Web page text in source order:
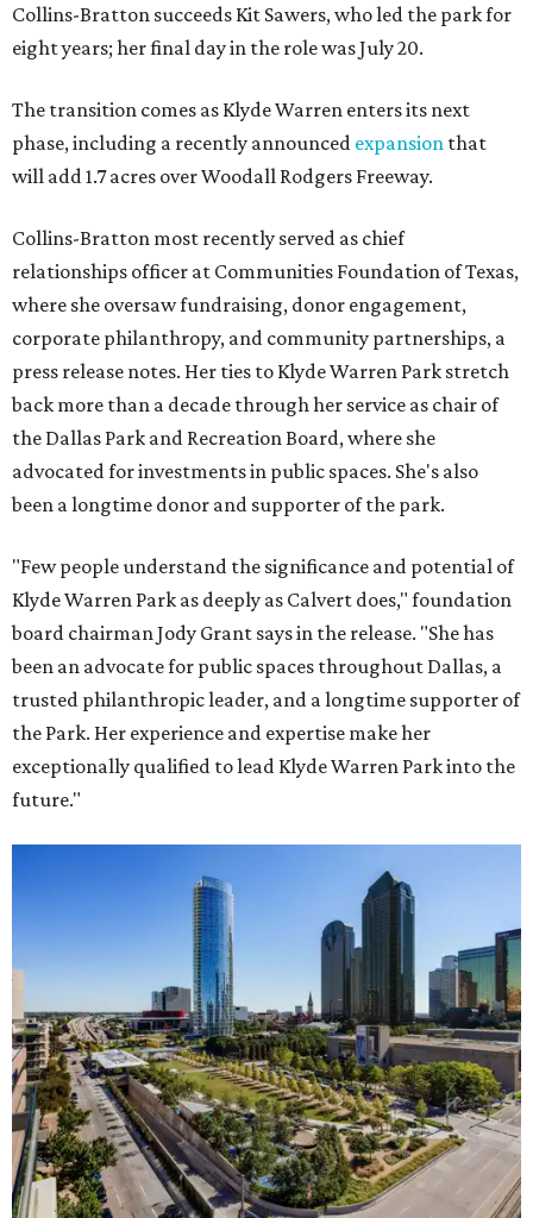
Collins-Bratton succeeds Kit Sawers, who led the park for
eight years; her final day in the role was July 20.
The transition comes as Klyde Warren enters its next
phase, including a recently announced expansion that
will add 1.7 acres over Woodall Rodgers Freeway.
Collins-Bratton most recently served as chief
relationships officer at Communities Foundation of Texas,
where she oversaw fundraising, donor engagement,
corporate philanthropy, and community partnerships, a
press release notes. Her ties to Klyde Warren Park stretch
back more than a decade through her service as chair of
the Dallas Park and Recreation Board, where she
advocated for investments in public spaces. She's also
been a longtime donor and supporter of the park.
"Few people understand the significance and potential of
Klyde Warren Park as deeply as Calvert does," foundation
board chairman Jody Grant says in the release. "She has
been an advocate for public spaces throughout Dallas, a
trusted philanthropic leader, and a longtime supporter of
the Park. Her experience and expertise make her
exceptionally qualified to lead Klyde Warren Park into the
future."